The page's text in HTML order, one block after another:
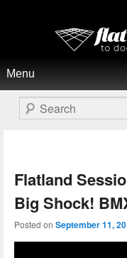
Flat Matters
Search
Flatland
Big Shock!
Posted on September 11,